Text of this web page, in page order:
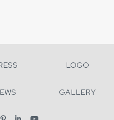
LOGO
GALLERY